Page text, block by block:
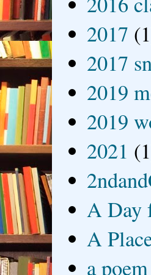
2017
2017
2019
2019
2021
A Day
A
a poem